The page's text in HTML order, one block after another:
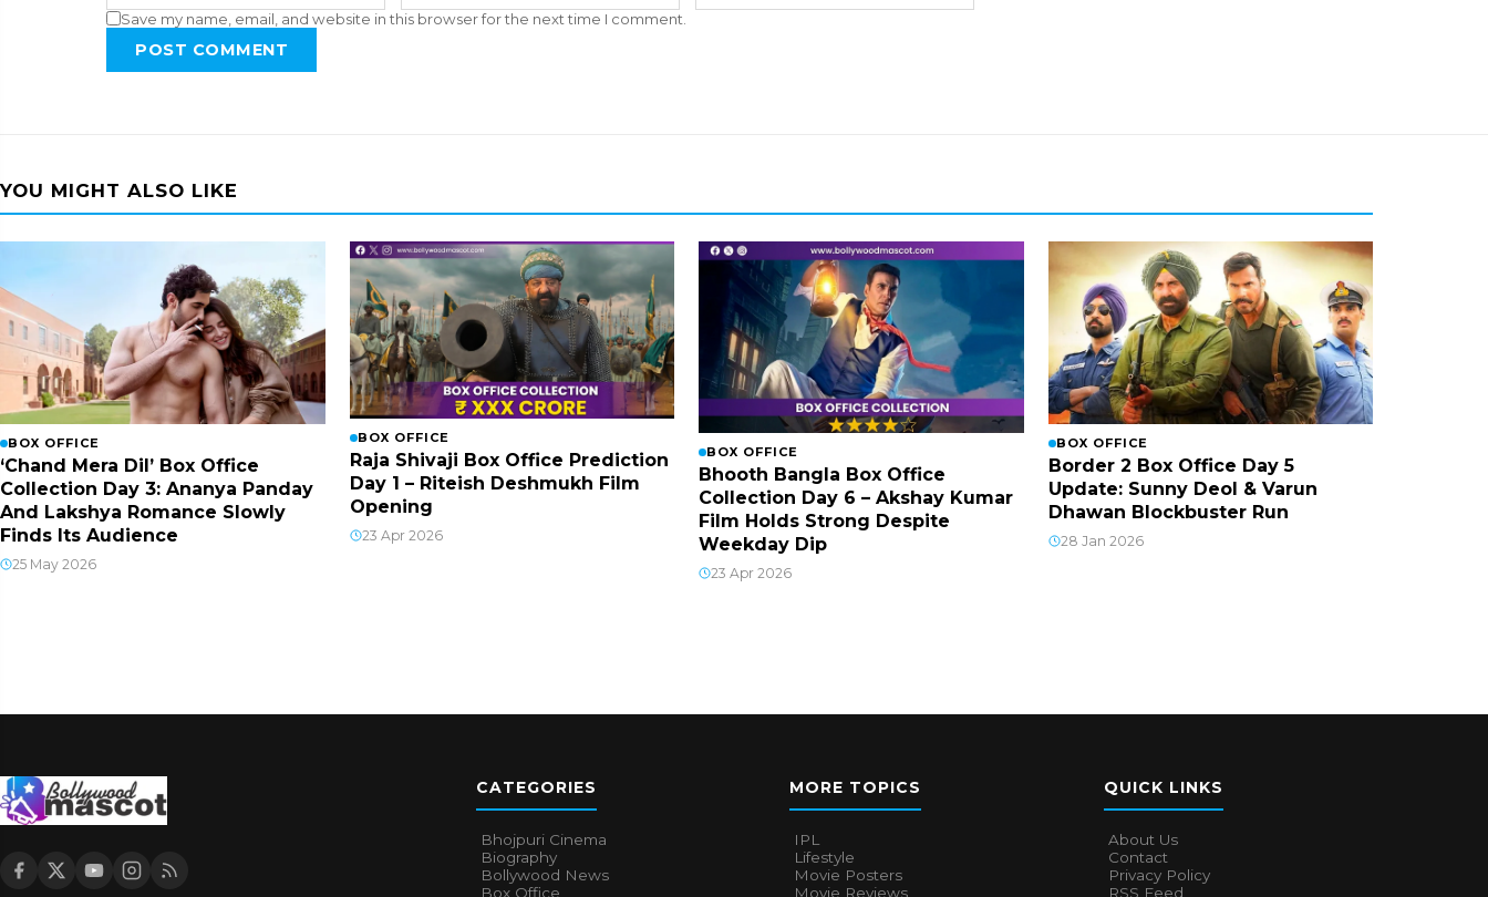
Save my name, email, and website in this browser for the next time I comment.
POST COMMENT
YOU MIGHT ALSO LIKE
BOX OFFICE
‘Chand Mera Dil’ Box Office
Collection Day 3: Ananya Panday
And Lakshya Romance Slowly
Finds Its Audience
25 May 2026
BOX OFFICE
Raja Shivaji Box Office Prediction
Day 1 – Riteish Deshmukh Film
Opening
23 Apr 2026
BOX OFFICE
Bhooth Bangla Box Office
Collection Day 6 – Akshay Kumar
Film Holds Strong Despite
Weekday Dip
23 Apr 2026
BOX OFFICE
Border 2 Box Office Day 5
Update: Sunny Deol & Varun
Dhawan Blockbuster Run
28 Jan 2026
CATEGORIES
Bhojpuri Cinema
Biography
Bollywood News
Box Office
MORE TOPICS
IPL
Lifestyle
Movie Posters
Movie Reviews
QUICK LINKS
About Us
Contact
Privacy Policy
RSS Feed